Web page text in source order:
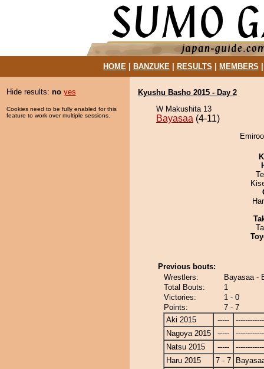
HOME| BANZUKE| RESULTS MEMBERS
Hide results: no yes
Cookies need to be fully enabled for this
feature to work over multiple sessions.
Kyushu Basho 2015 - Day 2
W Makushita 13
Bayasaa (4-11)
Previous bouts:
Wrestlers:
Bayasaa -
Total Bouts:
1
Victories:
1 - 0
Points:
7 - 7
Aki 2015
-----
Nagoya 2015
-----
Natsu 2015
-----
Haru 2015
7 - 7